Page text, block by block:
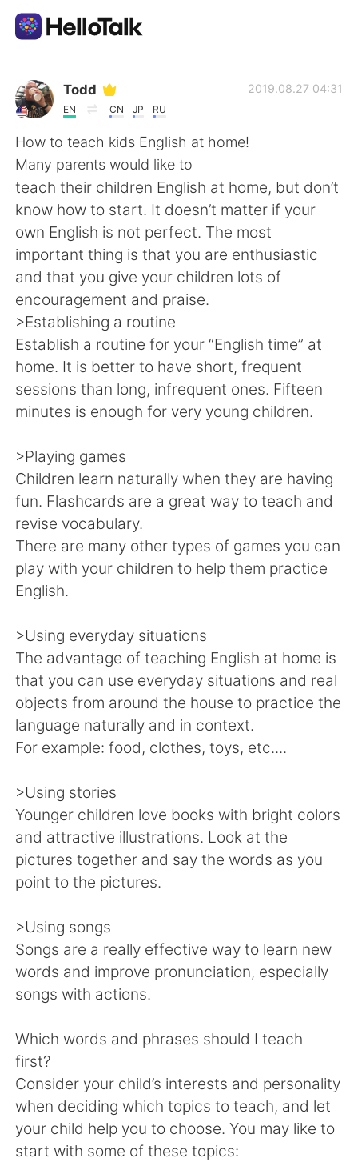
Aplikasi Pertukaran Bahasa
AI Grammar Checker
Indonesia
English 简体中文
繁體中文 Español
العربية Français
Deutsch 日本語
한국어 Русский
Türkçe Tiếng Việt
Português
Todd
EN CN JP RU
2019.08.27 04:31
How to teach kids English at home!
Many parents would like to
teach their children English at home, but don’t
know how to start. It doesn’t matter if your
own English is not perfect. The most
important thing is that you are enthusiastic
and that you give your children lots of
encouragement and praise.
>Establishing a routine
Establish a routine for your “English time” at
home. It is better to have short, frequent
sessions than long, infrequent ones. Fifteen
minutes is enough for very young children.
>Playing games
Children learn naturally when they are having
fun. Flashcards are a great way to teach and
revise vocabulary.
There are many other types of games you can
play with your children to help them practice
English.
>Using everyday situations
The advantage of teaching English at home is
that you can use everyday situations and real
objects from around the house to practice the
language naturally and in context.
For example: food, clothes, toys, etc....
>Using stories
Younger children love books with bright colors
and attractive illustrations. Look at the
pictures together and say the words as you
point to the pictures.
>Using songs
Songs are a really effective way to learn new
words and improve pronunciation, especially
songs with actions.
Which words and phrases should I teach
first?
Consider your child’s interests and personality
when deciding which topics to teach, and let
your child help you to choose. You may like to
start with some of these topics: